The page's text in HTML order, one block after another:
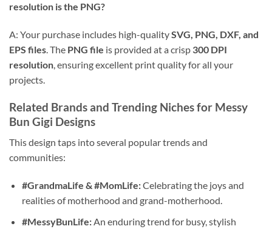
resolution is the PNG?
A: Your purchase includes high-qualitySVG, PNG, DXF, and
EPS files. The PNG file is provided at a crisp 300 DPI
resolution, ensuring excellent print quality for all your
projects.
Related Brands and Trending Niches for Messy
Bun Gigi Designs
This design taps into several popular trends and
communities:
#GrandmaLife & #MomLife:Celebrating the joys and
realities of motherhood and grand-motherhood.
#MessyBunLife:An enduring trend for busy, stylish